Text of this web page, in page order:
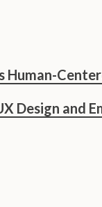
Human-
Design and